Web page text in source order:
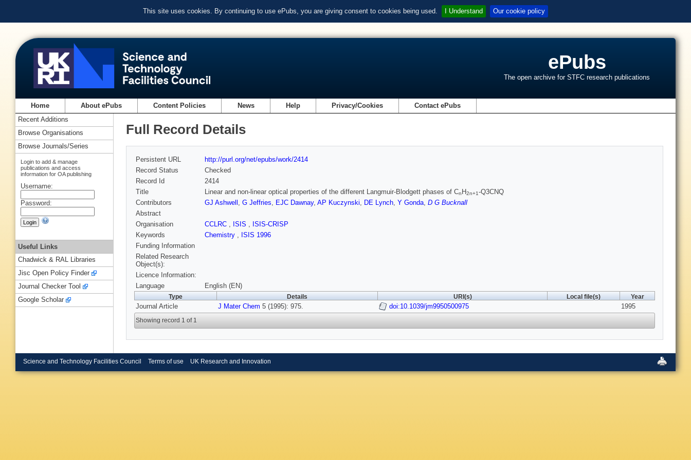
This site uses cookies. By continuing to use ePubs, you are giving consent to cookies being used. I Understand Our cookie policy
ePubs
The open archive for STFC research publications
Home About ePubs Content Policies News Help Privacy/Cookies Contact ePubs
Full Record Details
Persistent URL
http://purl.org/net/epubs/work/2414
Record Status
Checked
Record Id
2414
Title
Linear and non-linear optical properties of the different Langmuir-Blodgett phases of Cn H2n+1-Q3CNQ
Contributors
GJ Ashwell , G Jeffries, EJC Dawnay, AP Kuczynski, DE Lynch, Y Gonda, D G Bucknall
Abstract
Organisation
CCLRC , ISIS , ISIS-CRISP
Keywords
Chemistry , ISIS 1996
Funding Information
Related Research
Object(s):
Licence Information:
Language
English (EN)
Type Details URI(s) Local file(s) Year
Journal Article J Mater Chem 5 (1995): 975. doi:10.1039/jm9950500975 1995
Showing record 1 of 1
Recent Additions
Browse Organisations
Browse Journals/Series
Login to add & manage
publications and access
information for OA publishing
Username:
Password:
Useful Links
Chadwick & RAL Libraries
Jisc Open Policy Finder
Journal Checker Tool
Google Scholar
Science and Technology Facilities Council Terms of use UK Research and Innovation